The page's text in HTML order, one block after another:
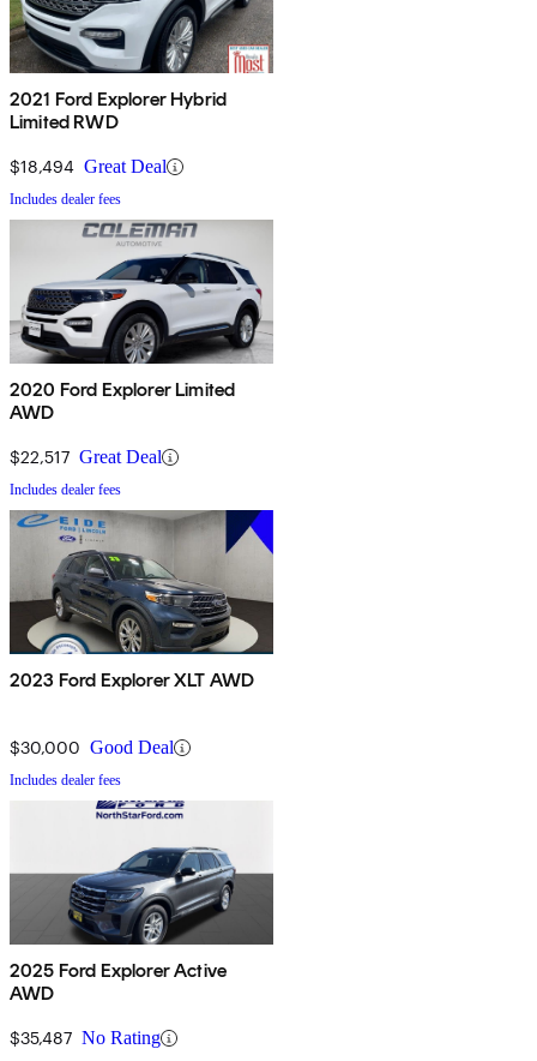
2021 Ford Explorer Hybrid
Limited RWD
$18,494 Great Deal
Includes dealer fees
2020 Ford Explorer Limited
AWD
$22,517 Great Deal
Includes dealer fees
2023 Ford Explorer XLT AWD
$30,000 Good Deal
Includes dealer fees
2025 Ford Explorer Active
AWD
$35,487 No Rating